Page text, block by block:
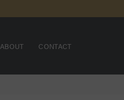
ABOUT CONTACT